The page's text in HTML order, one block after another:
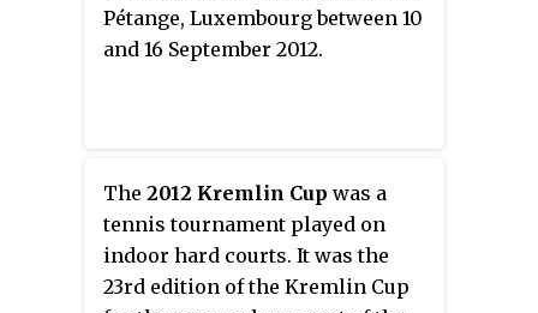
Pétange, Luxembourg between 10
and 16 September 2012.
The 2012 Kremlin Cup was a
tennis tournament played on
indoor hard courts. It was the
23rd edition of the Kremlin Cup